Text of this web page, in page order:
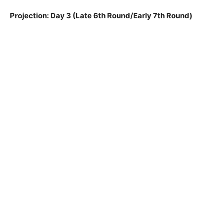
Projection: Day 3 (Late 6th Round/Early 7th Round)